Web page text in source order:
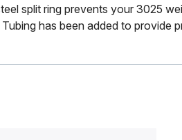
split ring prevents your 3025
has been added to provide